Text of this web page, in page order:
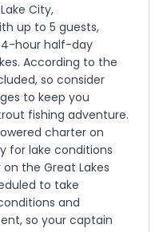
City,
up to 5 guests,
hour half-day
According to the
so consider
to keep you
fishing adventure.
charter on
for lake conditions
the Great Lakes
to take
and
so your captain